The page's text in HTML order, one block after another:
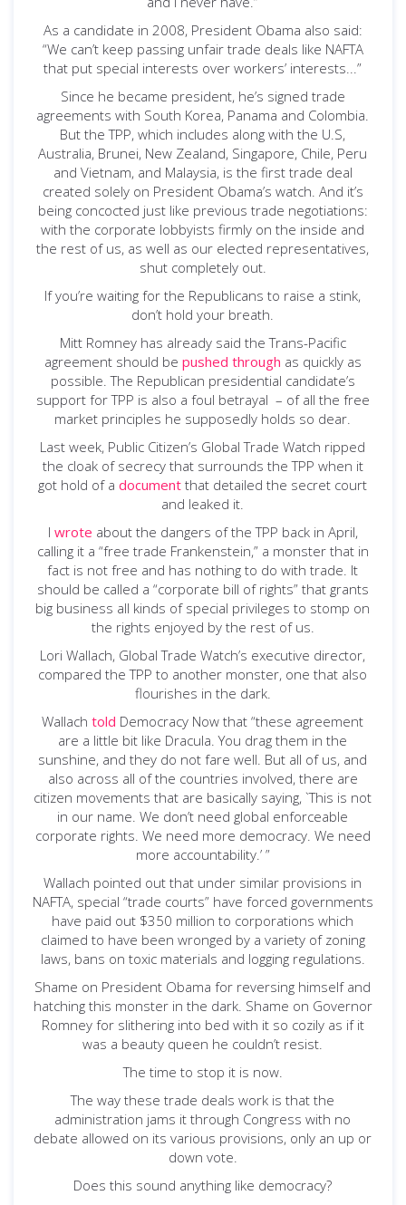
As a candidate in 2008, President Obama also said:
“We can’t keep passing unfair trade deals like NAFTA
that put special interests over workers’ interests...”
Since he became president, he’s signed trade
agreements with South Korea, Panama and Colombia.
But the TPP, which includes along with the U.S,
Australia, Brunei, New Zealand, Singapore, Chile, Peru
and Vietnam, and Malaysia, is the first trade deal
created solely on President Obama’s watch. And it’s
being concocted just like previous trade negotiations:
with the corporate lobbyists firmly on the inside and
the rest of us, as well as our elected representatives,
shut completely out.
If you’re waiting for the Republicans to raise a stink,
don’t hold your breath.
Mitt Romney has already said the Trans-Pacific
agreement should be pushed through as quickly as
possible. The Republican presidential candidate’s
support for TPP is also a foul betrayal – of all the free
market principles he supposedly holds so dear.
Last week, Public Citizen’s Global Trade Watch ripped
the cloak of secrecy that surrounds the TPP when it
got hold of adocument that detailed the secret court
and leaked it.
I wrote about the dangers of the TPP back in April,
calling it a “free trade Frankenstein,” a monster that in
fact is not free and has nothing to do with trade. It
should be called a “corporate bill of rights” that grants
big business all kinds of special privileges to stomp on
the rights enjoyed by the rest of us.
Lori Wallach, Global Trade Watch’s executive director,
compared the TPP to another monster, one that also
flourishes in the dark.
Wallachtold Democracy Now that “these agreement
are a little bit like Dracula. You drag them in the
sunshine, and they do not fare well. But all of us, and
also across all of the countries involved, there are
citizen movements that are basically saying, `This is not
in our name. We don’t need global enforceable
corporate rights. We need more democracy. We need
more accountability.’ ”
Wallach pointed out that under similar provisions in
NAFTA, special “trade courts” have forced governments
have paid out $350 million to corporations which
claimed to have been wronged by a variety of zoning
laws, bans on toxic materials and logging regulations.
Shame on President Obama for reversing himself and
hatching this monster in the dark. Shame on Governor
Romney for slithering into bed with it so cozily as if it
was a beauty queen he couldn’t resist.
The time to stop it is now.
The way these trade deals work is that the
administration jams it through Congress with no
debate allowed on its various provisions, only an up or
down vote.
Does this sound anything like democracy?